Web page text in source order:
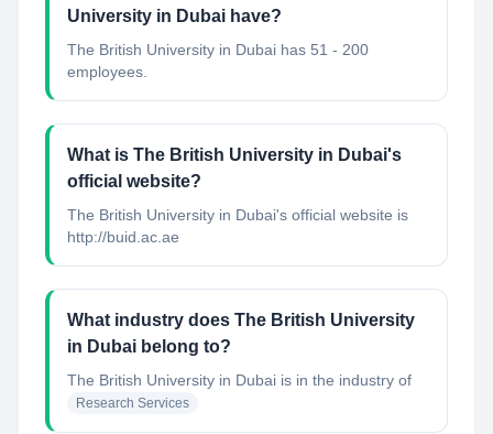
University in Dubai have?
The British University in Dubai has 51 - 200
employees.
What is The British University in Dubai's
official website?
The British University in Dubai's official website is
http://buid.ac.ae
What industry does The British University
in Dubai belong to?
The British University in Dubai is in the industry of
Research Services